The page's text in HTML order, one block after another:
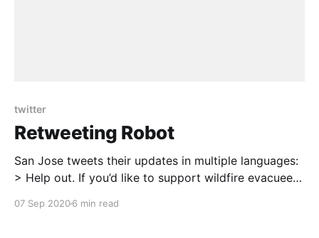
twitter
Retweeting Robot
San Jose tweets their updates in multiple languages:
> Help out. If you’d like to support wildfire evacuees,
Foundation Fire Relief Fund. To donate, visit:
07 Sep 20206 min read